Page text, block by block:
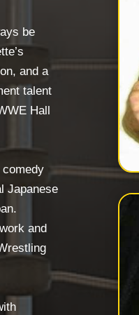
be
and a
talent
Hall
Japanese
and